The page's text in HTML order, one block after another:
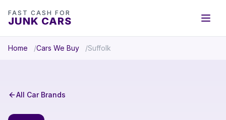
FAST CASH FOR
JUNK CARS
Home Cars We Buy Suffolk
All Car Brands